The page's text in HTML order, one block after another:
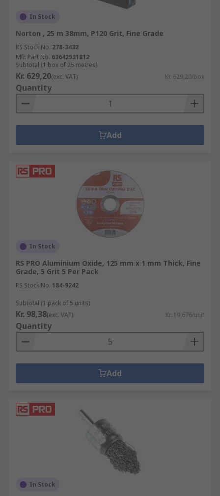
In Stock
Norton , 25 m 38mm, P120 Grit, Fine Grade
RS Stock No. 278-3432
Mfr. Part No. 63642531812
Subtotal (1 box of 25 metres)
Kr. 629,20(exc. VAT) Kr. 629,20/box
Quantity
Add
In Stock
RS PRO Aluminium Oxide, 125 mm x 1 mm Thick, Fine
Grade, 5 Grit 5 Per Pack
RS Stock No. 184-9242
Subtotal (1 pack of 5 units)
Kr. 98,38(exc. VAT) Kr. 19,676/unit
Quantity
Add
In Stock